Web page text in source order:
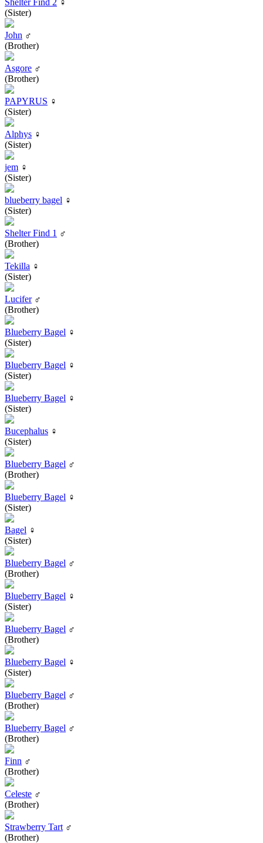
(Sister)
John ♂
(Brother)
Asgore ♂
(Brother)
PAPYRUS ♀
(Sister)
Alphys ♀
(Sister)
jem ♀
(Sister)
blueberry bagel ♀
(Sister)
Shelter Find 1 ♂
(Brother)
Tekilla ♀
(Sister)
Lucifer♂
(Brother)
Blueberry Bagel ♀
(Sister)
Blueberry Bagel ♀
(Sister)
Blueberry Bagel ♀
(Sister)
Bucephalus ♀
(Sister)
Blueberry Bagel ♂
(Brother)
Blueberry Bagel ♀
(Sister)
Bagel ♀
(Sister)
Blueberry Bagel ♂
(Brother)
Blueberry Bagel ♀
(Sister)
Blueberry Bagel ♂
(Brother)
Blueberry Bagel ♀
(Sister)
Blueberry Bagel ♂
(Brother)
Blueberry Bagel ♂
(Brother)
Finn ♂
(Brother)
Celeste ♂
(Brother)
Strawberry Tart ♂
(Brother)